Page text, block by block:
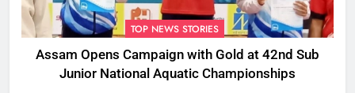
TOP NEWS STORIES
Assam Opens Campaign with Gold at 42nd Sub
Junior National Aquatic Championships